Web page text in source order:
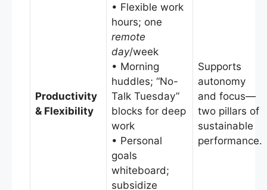
Productivity
& Flexibility
• Flexible work
hours; one
remote
day/week
• Morning
huddles; “No-
Talk Tuesday”
blocks for deep
work
• Personal
goals
whiteboard;
subsidize
Supports
autonomy
and focus—
two pillars of
sustainable
performance.